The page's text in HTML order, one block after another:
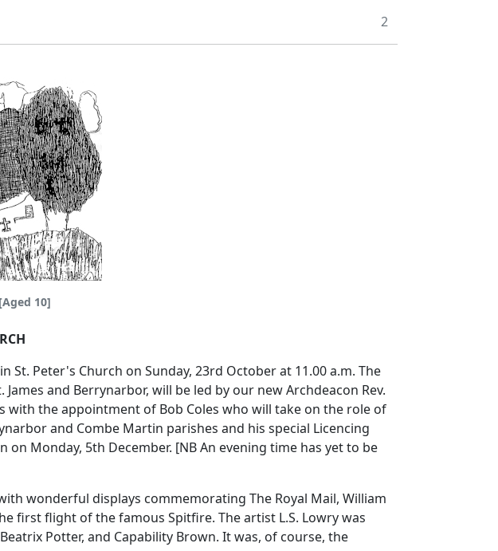
2
10]
St. Peter's Church on Sunday, 23rd October at 11.00 a.m. The
and Berrynarbor, will be led by our new Archdeacon Rev.
with the appointment of Bob Coles who will take on the role of
and Combe Martin parishes and his special Licencing
on Monday, 5th December. [NBAn evening time has yet to be
wonderful displays commemorating The Royal Mail, William
first flight of the famous Spitfire. The artist L.S. Lowry was
Potter, and Capability Brown. It was, of course, the